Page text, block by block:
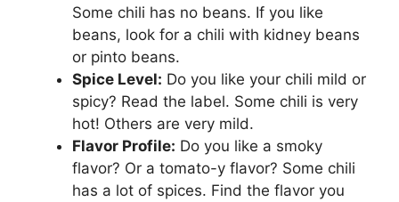
Some chili has no beans. If you like
beans, look for a chili with kidney beans
or pinto beans.
Spice Level: Do you like your chili mild or
spicy? Read the label. Some chili is very
hot! Others are very mild.
Flavor Profile: Do you like a smoky
flavor? Or a tomato-y flavor? Some chili
has a lot of spices. Find the flavor you